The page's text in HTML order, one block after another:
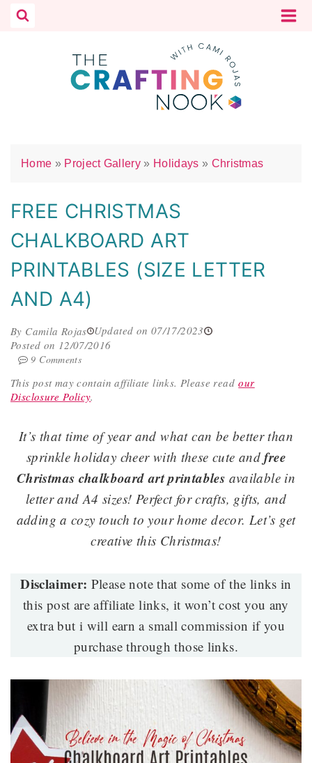
Skip
Home » Project Gallery » Holidays » Christmas
FREE CHRISTMAS
CHALKBOARD ART
PRINTABLES (SIZE LETTER
AND A4)
By Camila Rojas Updated on 07/17/2023
Posted on 12/07/2016
9 Comments
This post may contain affiliate links. Please readour
Disclosure Policy.
It’s that time of year and what can be better than
sprinkle holiday cheer with these cute andfree
Christmas chalkboard art printables available in
letter and A4 sizes! Perfect for crafts, gifts, and
adding a cozy touch to your home decor. Let’s get
creative this Christmas!
Disclaimer: Please note that some of the links in
this post are affiliate links, it won’t cost you any
extra but i will earn a small commission if you
purchase through those links.